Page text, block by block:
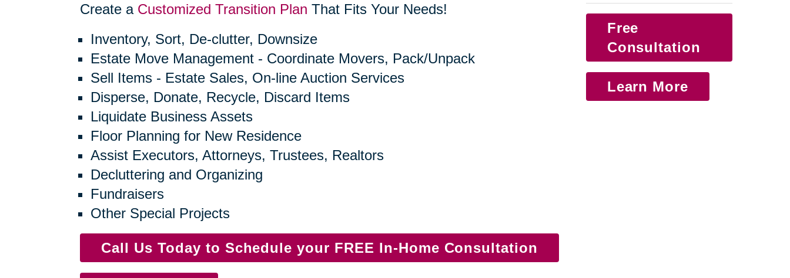
Create a Customized Transition Plan That Fits Your Needs!
Inventory, Sort, De-clutter, Downsize
Estate Move Management - Coordinate Movers, Pack/Unpack
Sell Items - Estate Sales, On-line Auction Services
Disperse, Donate, Recycle, Discard Items
Liquidate Business Assets
Floor Planning for New Residence
Assist Executors, Attorneys, Trustees, Realtors
Decluttering and Organizing
Fundraisers
Other Special Projects
Call Us Today to Schedule your FREE In-Home Consultation
Free
Consultation
Learn More